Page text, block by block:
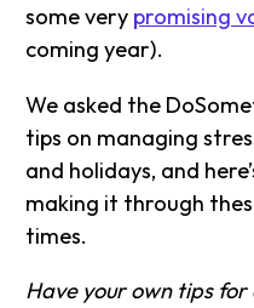
some very promising
coming year).
We asked the
tips on managing
and holidays, and
making it through
times.
Have your own tips